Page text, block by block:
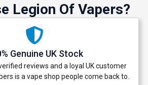
Legion Of Vapers?
Genuine UK Stock
reviews and a loyal UK customer
is a vape shop people come back to.